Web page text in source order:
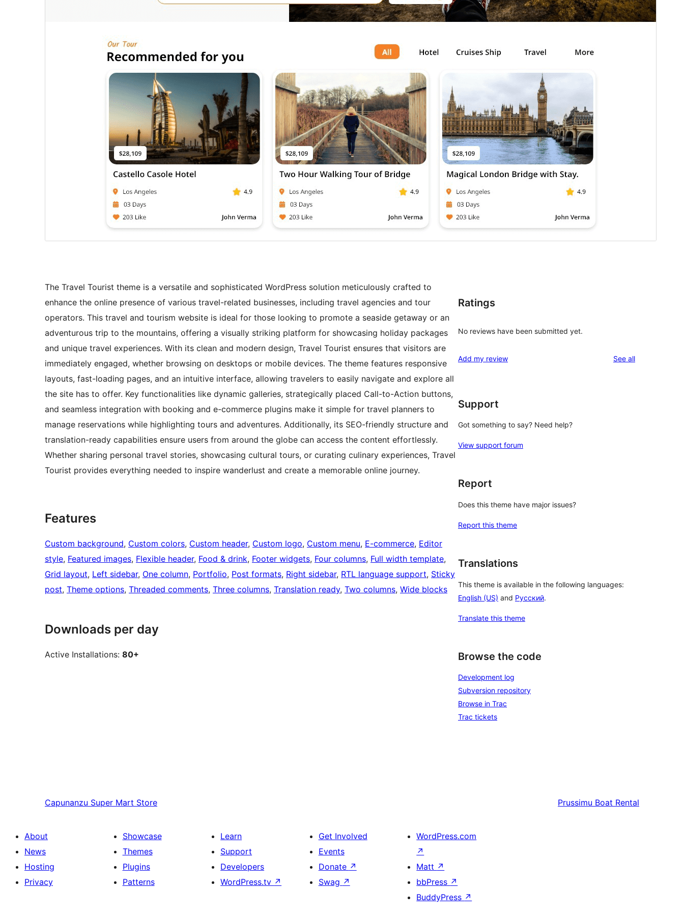
The Travel Tourist theme is a versatile and sophisticated WordPress solution meticulously crafted to
enhance the online presence of various travel-related businesses, including travel agencies and tour
operators. This travel and tourism website is ideal for those looking to promote a seaside getaway or an
adventurous trip to the mountains, offering a visually striking platform for showcasing holiday packages
and unique travel experiences. With its clean and modern design, Travel Tourist ensures that visitors are
immediately engaged, whether browsing on desktops or mobile devices. The theme features responsive
layouts, fast-loading pages, and an intuitive interface, allowing travelers to easily navigate and explore all
the site has to offer. Key functionalities like dynamic galleries, strategically placed Call-to-Action buttons,
and seamless integration with booking and e-commerce plugins make it simple for travel planners to
manage reservations while highlighting tours and adventures. Additionally, its SEO-friendly structure and
translation-ready capabilities ensure users from around the globe can access the content effortlessly.
Whether sharing personal travel stories, showcasing cultural tours, or curating culinary experiences, Travel
Tourist provides everything needed to inspire wanderlust and create a memorable online journey.
Features
Custom background, Custom colors, Custom header, Custom logo, Custom menu, E-commerce, Editor
style, Featured images, Flexible header, Food & drink, Footer widgets, Four columns, Full width template
Grid layout, Left sidebar, One column, Portfolio, Post formats, Right sidebar, RTL language support, Sticky
post, Theme options, Threaded comments, Three columns, Translation ready, Two columns, Wide blocks
Downloads per day
Active Installations: 80+
Ratings
No reviews have been submitted yet.
Add my review See allreviews
Support
Got something to say? Need help?
View support forum
Report
Does this theme have major issues?
Report this theme
Translations
This theme is available in the following languages:
English (US) and Русский.
Translate this theme
Browse the code
Development log
Subversion repository
Browse in Trac
Trac tickets
Capunanzu Super Mart Store Prussimu Boat Rental
About
News
Hosting
Privacy
Showcase
Themes
Plugins
Patterns
Learn
Support
Developers
WordPress.tv ↗
Get Involved
Events
Donate ↗
Swag ↗
WordPress.com
↗
Matt ↗
bbPress ↗
BuddyPress ↗